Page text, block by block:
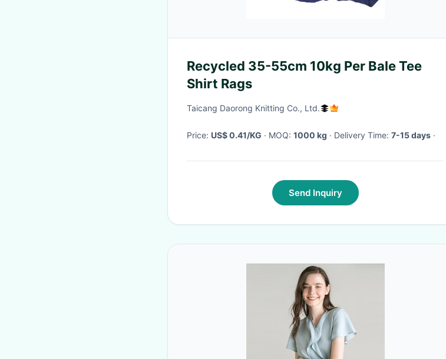
Recycled 35-55cm 10kg Per Bale Tee
Shirt Rags
Taicang Daorong Knitting Co., Ltd.
Price: US$ 0.41/KG · MOQ: 1000 kg · Delivery Time: 7-15 days ·
Send Inquiry